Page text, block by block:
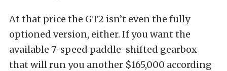
At that price the GT2 isn’t even the fully
optioned version, either. If you want the
available 7-speed paddle-shifted gearbox
that will run you another $165,000 according